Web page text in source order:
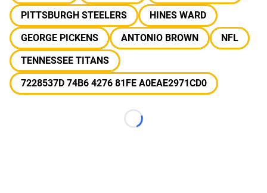
PITTSBURGH STEELERS
HINES WARD
GEORGE PICKENS
ANTONIO BROWN
NFL
TENNESSEE TITANS
7228537D 74B6 4276 81FE A0EAE2971CD0
Loading...